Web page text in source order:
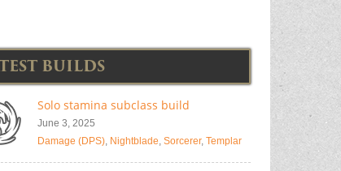
BUILDS
Solo stamina subclass build
June 3, 2025
Damage (DPS), Nightblade, Sorcerer, Templar